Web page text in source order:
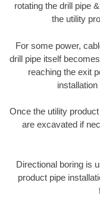
rotating the drill pipe
the utility
For some power,
drill pipe itself
reaching the exit
installation
Once the utility
are excavated if
Directional boring is
product pipe